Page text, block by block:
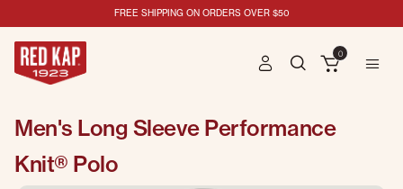
FREE SHIPPING ON ORDERS OVER $50
0
Men's Long Sleeve Performance
Knit® Polo